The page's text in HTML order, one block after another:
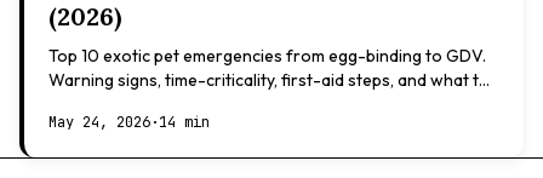
(2026)
Top 10 exotic pet emergencies from egg-binding to GDV.
Warning signs, time-criticality, first-aid steps, and what to
May 24, 2026·14 min